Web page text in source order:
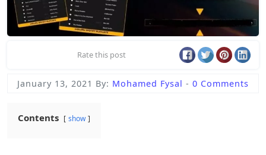
Rate this post
January 13, 2021 By: Mohamed Fysal - 0 Comments
Contents show